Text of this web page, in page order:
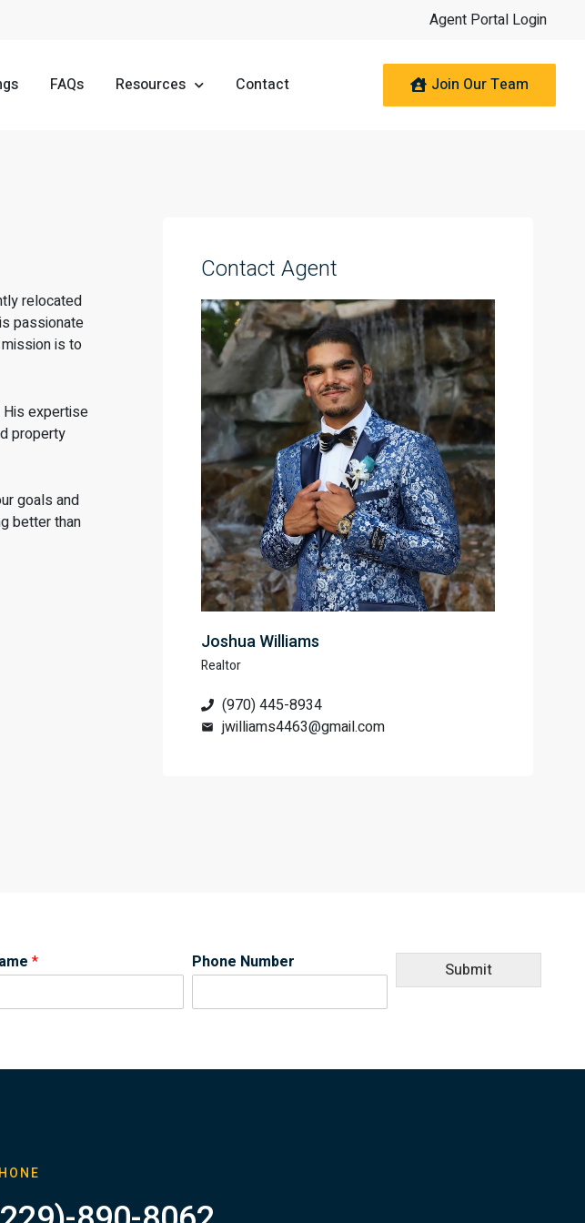
Agent Portal Login
FAQs Resources Contact Join Our Team
relocated
passionate
is to
His expertise
property
goals and
better than
Contact Agent
Joshua Williams
Realtor
(970) 445-8934
jwilliams4463@gmail.com
* Phone Number Submit